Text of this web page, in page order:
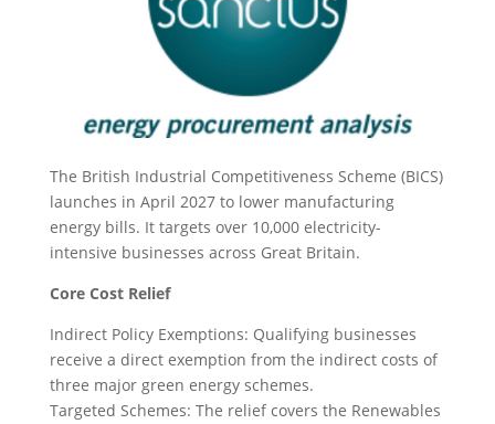
The British Industrial Competitiveness Scheme (BICS)
launches in April 2027 to lower manufacturing
energy bills. It targets over 10,000 electricity-
intensive businesses across Great Britain.
Core Cost Relief
Indirect Policy Exemptions: Qualifying businesses
receive a direct exemption from the indirect costs of
three major green energy schemes.
Targeted Schemes: The relief covers the Renewables